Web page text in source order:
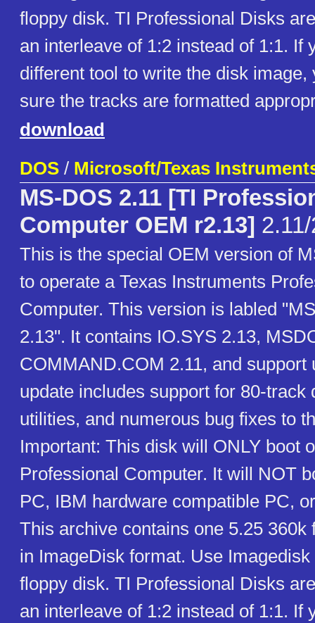
floppy disk. TI Professional Disks
an interleave of 1:2 instead of 1:1. If
different tool to write the disk image,
sure the tracks are formatted
download
DOS / Microsoft/Texas
MS-DOS 2.11 [TI
Computer OEM r2.13]
This is the special OEM version of
to operate a Texas Instruments
Computer. This version is labled
2.13". It contains IO.SYS 2.13,
COMMAND.COM 2.11, and support
update includes support for 80-track
utilities, and numerous bug fixes to
Important: This disk will ONLY boot
Professional Computer. It will NOT
PC, IBM hardware compatible PC,
This archive contains one 5.25 360k
in ImageDisk format. Use
floppy disk. TI Professional Disks
an interleave of 1:2 instead of 1:1. If